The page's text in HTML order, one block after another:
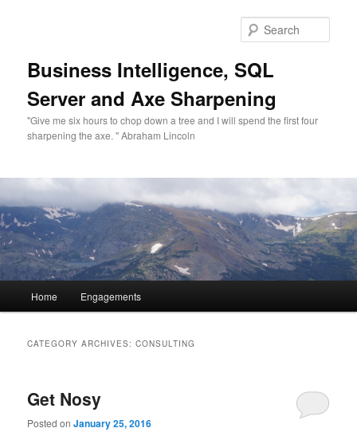
Business Intelligence, SQL
Server and Axe Sharpening
"Give me six hours to chop down a tree and I will spend the first four
sharpening the axe. " Abraham Lincoln
Skip to primary content
Skip to secondary content
Home Engagements
CATEGORY ARCHIVES:CONSULTING
Get Nosy
Posted onJanuary 25, 2016